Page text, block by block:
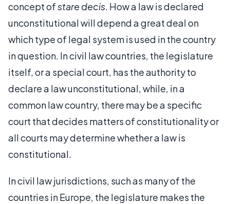
concept ofstare decis. How a law is declared
unconstitutional will depend a great deal on
which type of legal system is used in the country
in question. In civil law countries, the legislature
itself, or a special court, has the authority to
declare a law unconstitutional, while, in a
common law country, there may be a specific
court that decides matters of constitutionality or
all courts may determine whether a law is
constitutional.
In civil law jurisdictions, such as many of the
countries in Europe, the legislature makes the